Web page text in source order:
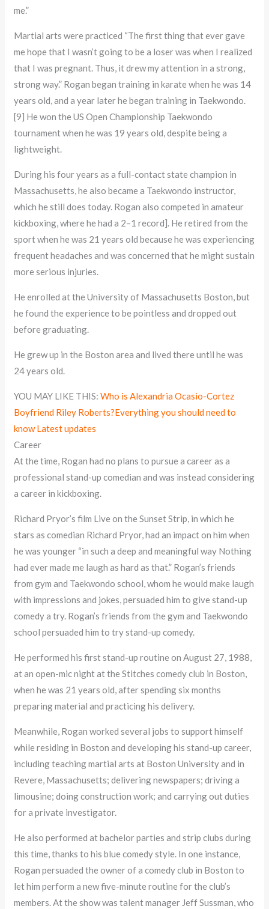
me.”
Martial arts were practiced “The first thing that ever gave
me hope that I wasn’t going to be a loser was when I realized
that I was pregnant. Thus, it drew my attention in a strong,
strong way.” Rogan began training in karate when he was 14
years old, and a year later he began training in Taekwondo.
[9] He won the US Open Championship Taekwondo
tournament when he was 19 years old, despite being a
lightweight.
During his four years as a full-contact state champion in
Massachusetts, he also became a Taekwondo instructor,
which he still does today. Rogan also competed in amateur
kickboxing, where he had a 2–1 record]. He retired from the
sport when he was 21 years old because he was experiencing
frequent headaches and was concerned that he might sustain
more serious injuries.
He enrolled at the University of Massachusetts Boston, but
he found the experience to be pointless and dropped out
before graduating.
He grew up in the Boston area and lived there until he was
24 years old.
YOU MAY LIKE THIS:Who is Alexandria Ocasio-Cortez
Boyfriend Riley Roberts?Everything you should need to
know Latest updates
Career
At the time, Rogan had no plans to pursue a career as a
professional stand-up comedian and was instead considering
a career in kickboxing.
Richard Pryor’s film Live on the Sunset Strip, in which he
stars as comedian Richard Pryor, had an impact on him when
he was younger “in such a deep and meaningful way Nothing
had ever made me laugh as hard as that.” Rogan’s friends
from gym and Taekwondo school, whom he would make laugh
with impressions and jokes, persuaded him to give stand-up
comedy a try. Rogan’s friends from the gym and Taekwondo
school persuaded him to try stand-up comedy.
He performed his first stand-up routine on August 27, 1988,
at an open-mic night at the Stitches comedy club in Boston,
when he was 21 years old, after spending six months
preparing material and practicing his delivery.
Meanwhile, Rogan worked several jobs to support himself
while residing in Boston and developing his stand-up career,
including teaching martial arts at Boston University and in
Revere, Massachusetts; delivering newspapers; driving a
limousine; doing construction work; and carrying out duties
for a private investigator.
He also performed at bachelor parties and strip clubs during
this time, thanks to his blue comedy style. In one instance,
Rogan persuaded the owner of a comedy club in Boston to
let him perform a new five-minute routine for the club’s
members. At the show was talent manager Jeff Sussman, who